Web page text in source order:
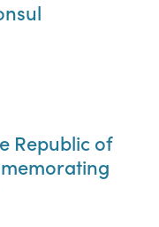
Republic of